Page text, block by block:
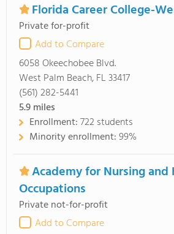
Florida Career College-
Private for-profit
Add to Compare
6058 Okeechobee Blvd.
West Palm Beach, FL 33417
(561) 282-5441
5.9miles
Enrollment:722 students
Minority enrollment:99%
Academy for Nursing and
Occupations
Private not-for-profit
Add to Compare